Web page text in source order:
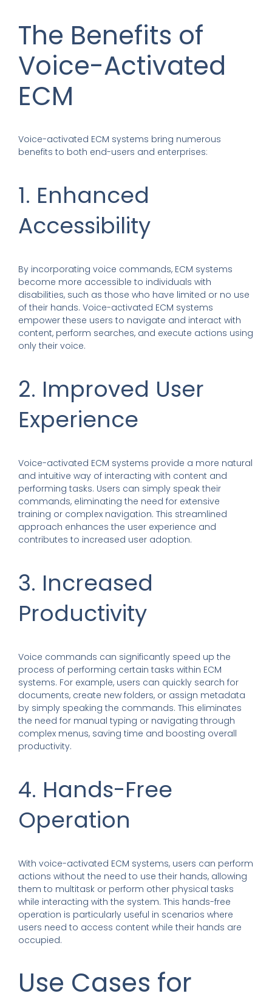
The Benefits of
Voice-Activated
ECM
Voice-activated ECM systems bring numerous
benefits to both end-users and enterprises:
1. Enhanced
Accessibility
By incorporating voice commands, ECM systems
become more accessible to individuals with
disabilities, such as those who have limited or no use
of their hands. Voice-activated ECM systems
empower these users to navigate and interact with
content, perform searches, and execute actions using
only their voice.
2. Improved User
Experience
Voice-activated ECM systems provide a more natural
and intuitive way of interacting with content and
performing tasks. Users can simply speak their
commands, eliminating the need for extensive
training or complex navigation. This streamlined
approach enhances the user experience and
contributes to increased user adoption.
3. Increased
Productivity
Voice commands can significantly speed up the
process of performing certain tasks within ECM
systems. For example, users can quickly search for
documents, create new folders, or assign metadata
by simply speaking the commands. This eliminates
the need for manual typing or navigating through
complex menus, saving time and boosting overall
productivity.
4. Hands-Free
Operation
With voice-activated ECM systems, users can perform
actions without the need to use their hands, allowing
them to multitask or perform other physical tasks
while interacting with the system. This hands-free
operation is particularly useful in scenarios where
users need to access content while their hands are
occupied.
Use Cases for